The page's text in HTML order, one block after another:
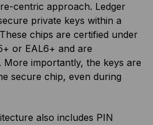
centric approach. Ledger
private keys within a
chips are certified under
or EAL6+ and are
More importantly, the keys are
secure chip, even during
also includes PIN